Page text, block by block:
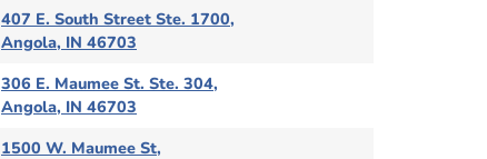
407 E. South Street Ste. 1700,
Angola, IN 46703
306 E. Maumee St. Ste. 304,
Angola, IN 46703
1500 W. Maumee St,